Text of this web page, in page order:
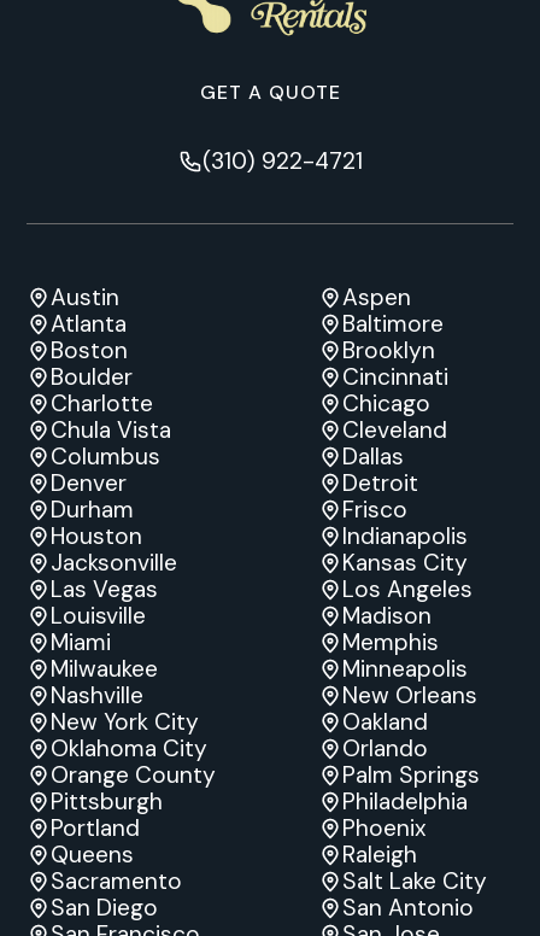
GET A QUOTE
(310) 922-4721
Austin
Aspen
Atlanta
Baltimore
Boston
Brooklyn
Boulder
Cincinnati
Charlotte
Chicago
Chula Vista
Cleveland
Columbus
Dallas
Denver
Detroit
Durham
Frisco
Houston
Indianapolis
Jacksonville
Kansas City
Las Vegas
Los Angeles
Louisville
Madison
Miami
Memphis
Milwaukee
Minneapolis
Nashville
New Orleans
New York City
Oakland
Oklahoma City
Orlando
Orange County
Palm Springs
Pittsburgh
Philadelphia
Portland
Phoenix
Queens
Raleigh
Sacramento
Salt Lake City
San Diego
San Antonio